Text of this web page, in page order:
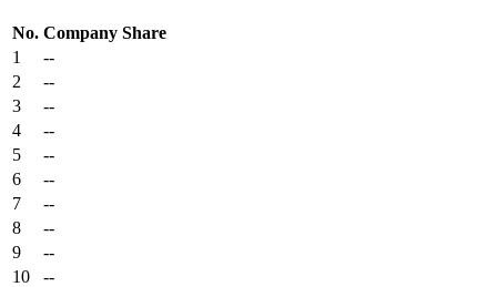
No. Company Share
1
--
2
--
3
--
4
--
5
--
6
--
7
--
8
--
9
--
10
--